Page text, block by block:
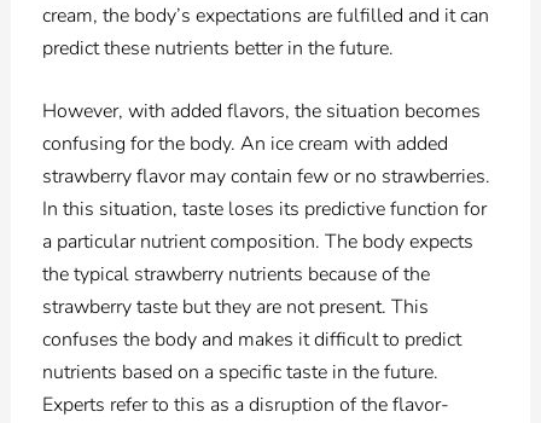
cream, the body’s expectations are fulfilled and it can
predict these nutrients better in the future.
However, with added flavors, the situation becomes
confusing for the body. An ice cream with added
strawberry flavor may contain few or no strawberries.
In this situation, taste loses its predictive function for
a particular nutrient composition. The body expects
the typical strawberry nutrients because of the
strawberry taste but they are not present. This
confuses the body and makes it difficult to predict
nutrients based on a specific taste in the future.
Experts refer to this as a disruption of the flavor-